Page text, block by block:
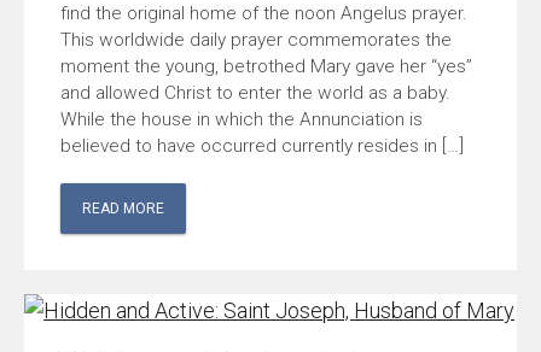
find the original home of the noon Angelus prayer.
This worldwide daily prayer commemorates the
moment the young, betrothed Mary gave her “yes”
and allowed Christ to enter the world as a baby.
While the house in which the Annunciation is
believed to have occurred currently resides in […]
READ MORE